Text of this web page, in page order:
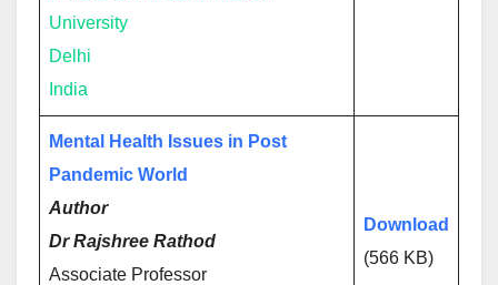
University
Delhi
India
Mental Health Issues in Post
Pandemic World
Author
Dr Rajshree Rathod
Associate Professor
Download
(566 KB)